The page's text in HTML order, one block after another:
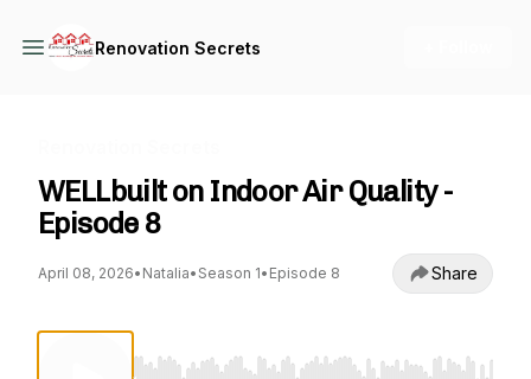
Renovation Secrets
WELLbuilt on Indoor Air Quality -
Episode 8
April 08, 2026• Natalia• Season 1• Episode 8 Share